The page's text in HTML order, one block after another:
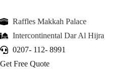
Raffles Makkah Palace
Intercontinental Dar Al Hijra
0207- 112- 8991
Get Free Quote